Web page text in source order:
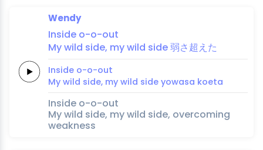
Wendy
Inside o-o-out
Mywild side, mywild side弱さ超え た
Inside o-o-out
My wild side, my wild side yowasa koeta
Inside o-o-out
My wild side, my wild side, overcoming
weakness